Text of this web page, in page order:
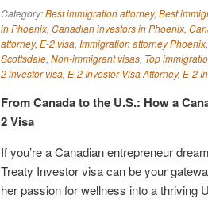
Category:Best immigration attorney, Best
in Phoenix, Canadian investors in Phoenix,
attorney, E-2 visa, Immigration attorney Phoenix,
Scottsdale, Non-immigrant visas, Top
2 investor visa, E-2 Investor Visa Attorney, E-2
From Canada to the U.S.: How a
2 Visa
If you’re a Canadian entrepreneur
Treaty Investor visa can be your
her passion for wellness into a thriving